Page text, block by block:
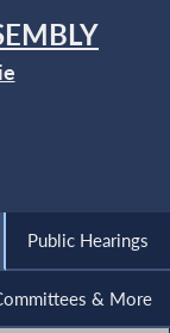
Public Hearings
& More